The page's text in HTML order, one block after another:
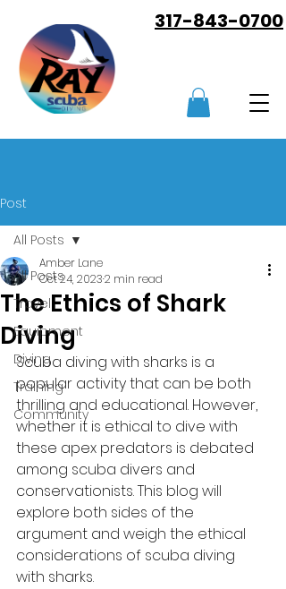
317-843-0700
Post
All Posts
Travel
Equipment
Diving
Training
Community
All Posts
The Ethics of Shark
Diving
Amber Lane
Oct 24, 20232 min read
Scuba diving with sharks is a
popular activity that can be both
thrilling and educational. However,
whether it is ethical to dive with
these apex predators is debated
among scuba divers and
conservationists. This blog will
explore both sides of the
argument and weigh the ethical
considerations of scuba diving
with sharks.